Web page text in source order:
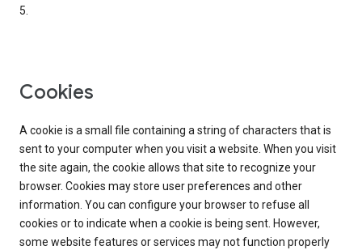
5.
Cookies
A cookie is a small file containing a string of characters that is
sent to your computer when you visit a website. When you visit
the site again, the cookie allows that site to recognize your
browser. Cookies may store user preferences and other
information. You can configure your browser to refuse all
cookies or to indicate when a cookie is being sent. However,
some website features or services may not function properly